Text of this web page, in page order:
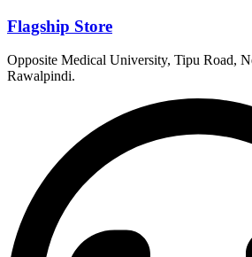
Flagship Store
Opposite Medical University, Tipu Road,
Rawalpindi.